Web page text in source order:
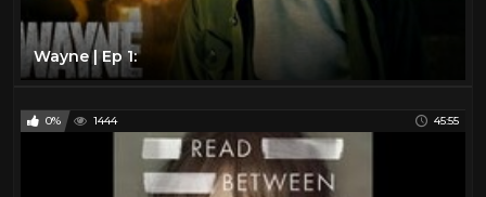
Wayne | Ep 1:
0% 1444 45:55